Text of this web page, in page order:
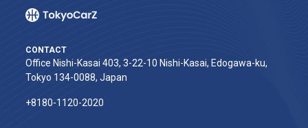
CONTACT
Office Nishi-Kasai 403, 3-22-10 Nishi-Kasai, Edogawa-ku,
Tokyo 134-0088, Japan
+8180-1120-2020‬